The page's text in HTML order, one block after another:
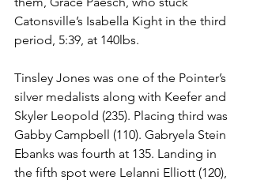
Catonsville’s Isabella Kight in the third
period, 5:39, at 140lbs.
Tinsley Jones was one of the Pointer’s
silver medalists along with Keefer and
Skyler Leopold (235). Placing third was
Gabby Campbell (110). Gabryela Stein
Ebanks was fourth at 135. Landing in
the fifth spot were Lelanni Elliott (120),